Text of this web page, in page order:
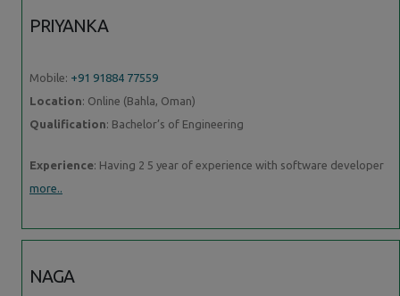
PRIYANKA
Mobile: +91 91884 77559
Location: Online (Bahla, Oman)
Qualification: Bachelor’s of Engineering
Experience: Having 2 5 year of experience with software developer
more..
NAGA